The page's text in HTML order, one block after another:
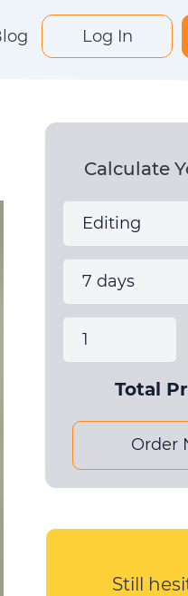
Log In
Calculate
Total
Order
Still